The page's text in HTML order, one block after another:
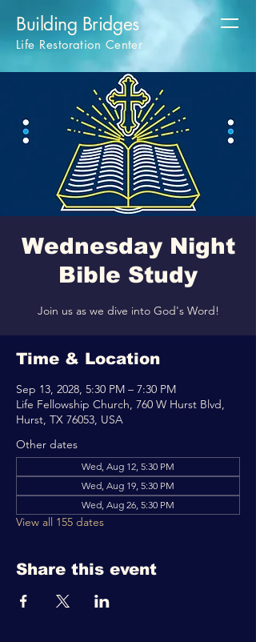
Building Bridges
Life Restoration Center
Wednesday Night
Bible Study
Join us as we dive into God's Word!
Time & Location
Sep 13, 2028, 5:30 PM – 7:30 PM
Life Fellowship Church, 760 W Hurst Blvd,
Hurst, TX 76053, USA
Other dates
Wed, Aug 12, 5:30 PM
Wed, Aug 19, 5:30 PM
Wed, Aug 26, 5:30 PM
View all 155 dates
Share this event